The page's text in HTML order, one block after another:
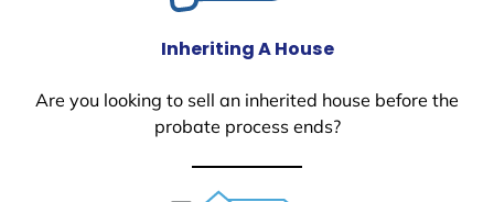
Inheriting A House
Are you looking to sell an inherited house before the
probate process ends?